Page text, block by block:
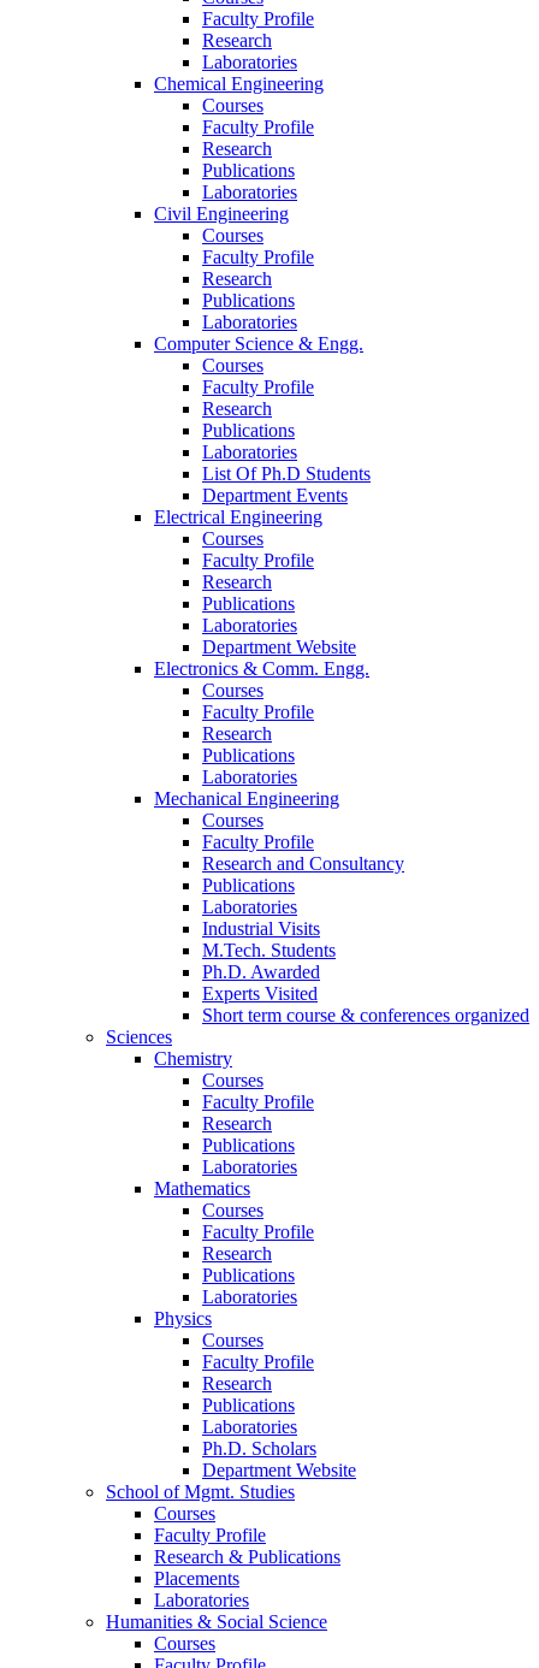
Faculty Profile
Research
Laboratories
Chemical Engineering
Courses
Faculty Profile
Research
Publications
Laboratories
Civil Engineering
Courses
Faculty Profile
Research
Publications
Laboratories
Computer Science & Engg.
Courses
Faculty Profile
Research
Publications
Laboratories
List Of Ph.D Students
Department Events
Electrical Engineering
Courses
Faculty Profile
Research
Publications
Laboratories
Department Website
Electronics & Comm. Engg.
Courses
Faculty Profile
Research
Publications
Laboratories
Mechanical Engineering
Courses
Faculty Profile
Research and Consultancy
Publications
Laboratories
Industrial Visits
M.Tech. Students
Ph.D. Awarded
Experts Visited
Short term course & conferences organized
Sciences
Chemistry
Courses
Faculty Profile
Research
Publications
Laboratories
Mathematics
Courses
Faculty Profile
Research
Publications
Laboratories
Physics
Courses
Faculty Profile
Research
Publications
Laboratories
Ph.D. Scholars
Department Website
School of Mgmt. Studies
Courses
Faculty Profile
Research & Publications
Placements
Laboratories
Humanities & Social Science
Courses